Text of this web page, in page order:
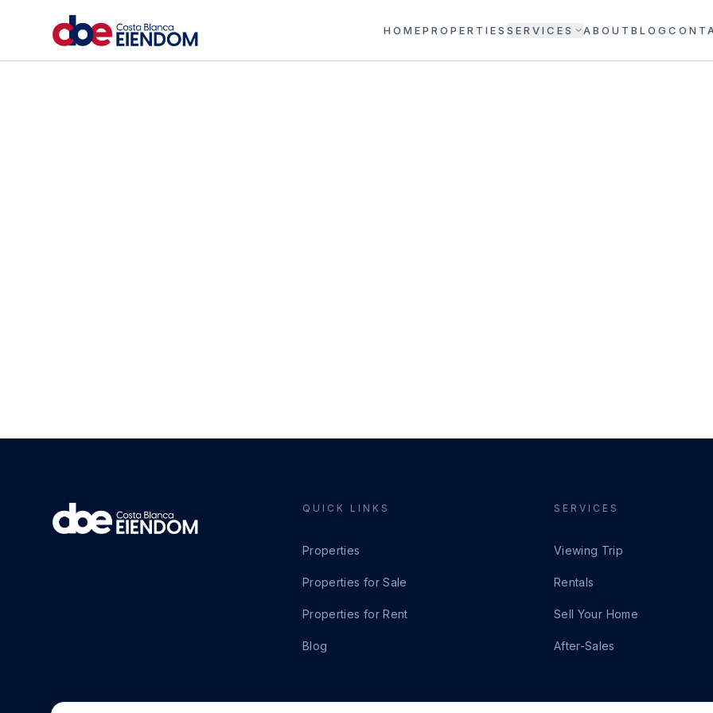
HOMEPROPERTIES SERVICES ABOUT BLOG
QUICK LINKS
Properties
Properties for Sale
Properties for Rent
Blog
SERVICES
Viewing Trip
Rentals
Sell Your Home
After-Sales